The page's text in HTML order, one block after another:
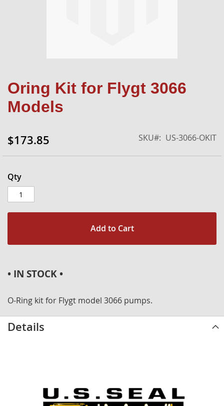
Oring Kit for Flygt 3066
Models
$173.85 SKU US-3066-OKIT
Qty
Add to Cart
• IN STOCK •
O-Ring kit for Flygt model 3066 pumps.
to
the
beginning
images
gallery
Details